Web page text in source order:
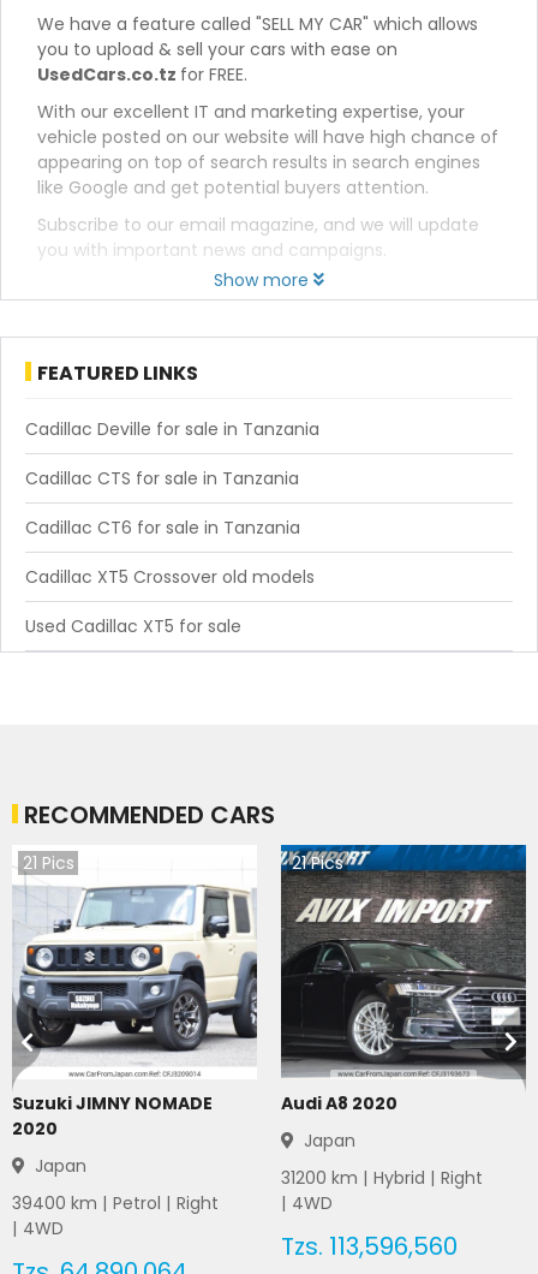
We have a feature called "SELL MY CAR" which allows
you to upload & sell your cars with ease on
UsedCars.co.tz for FREE.
With our excellent IT and marketing expertise, your
vehicle posted on our website will have high chance of
appearing on top of search results in search engines
like Google and get potential buyers attention.
Subscribe to our email magazine, and we will update
you with important news and campaigns.
Show more
FEATURED LINKS
Cadillac Deville for sale in Tanzania
Cadillac CTS for sale in Tanzania
Cadillac CT6 for sale in Tanzania
Cadillac XT5 Crossover old models
Used Cadillac XT5 for sale
RECOMMENDED CARS
21 Pics
Suzuki JIMNY NOMADE
2020
Japan
39400 km | Petrol | Right
| 4WD
21Pics
Audi A8 2020
Japan
31200 km | Hybrid | Right
| 4WD
Tzs. 113,596,560